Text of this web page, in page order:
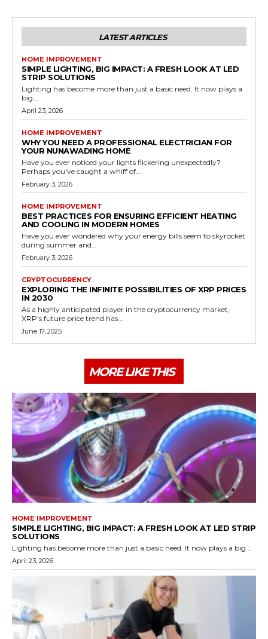
LATEST ARTICLES
HOME IMPROVEMENT
SIMPLE LIGHTING, BIG IMPACT: A FRESH LOOK AT LED
STRIP SOLUTIONS
Lighting has become more than just a basic need. It now plays a
big...
April 23, 2026
HOME IMPROVEMENT
WHY YOU NEED A PROFESSIONAL ELECTRICIAN FOR
YOUR NUNAWADING HOME
Have you ever noticed your lights flickering unexpectedly?
Perhaps you've caught a whiff of...
February 3, 2026
HOME IMPROVEMENT
BEST PRACTICES FOR ENSURING EFFICIENT HEATING
AND COOLING IN MODERN HOMES
Have you ever wondered why your energy bills seem to skyrocket
during summer and...
February 3, 2026
CRYPTOCURRENCY
EXPLORING THE INFINITE POSSIBILITIES OF XRP PRICES
IN 2030
As a highly anticipated player in the cryptocurrency market,
XRP's future price trend has...
June 17, 2025
MORE LIKE THIS
HOME IMPROVEMENT
SIMPLE LIGHTING, BIG IMPACT: A FRESH LOOK AT LED STRIP
SOLUTIONS
Lighting has become more than just a basic need. It now plays a big...
April 23, 2026